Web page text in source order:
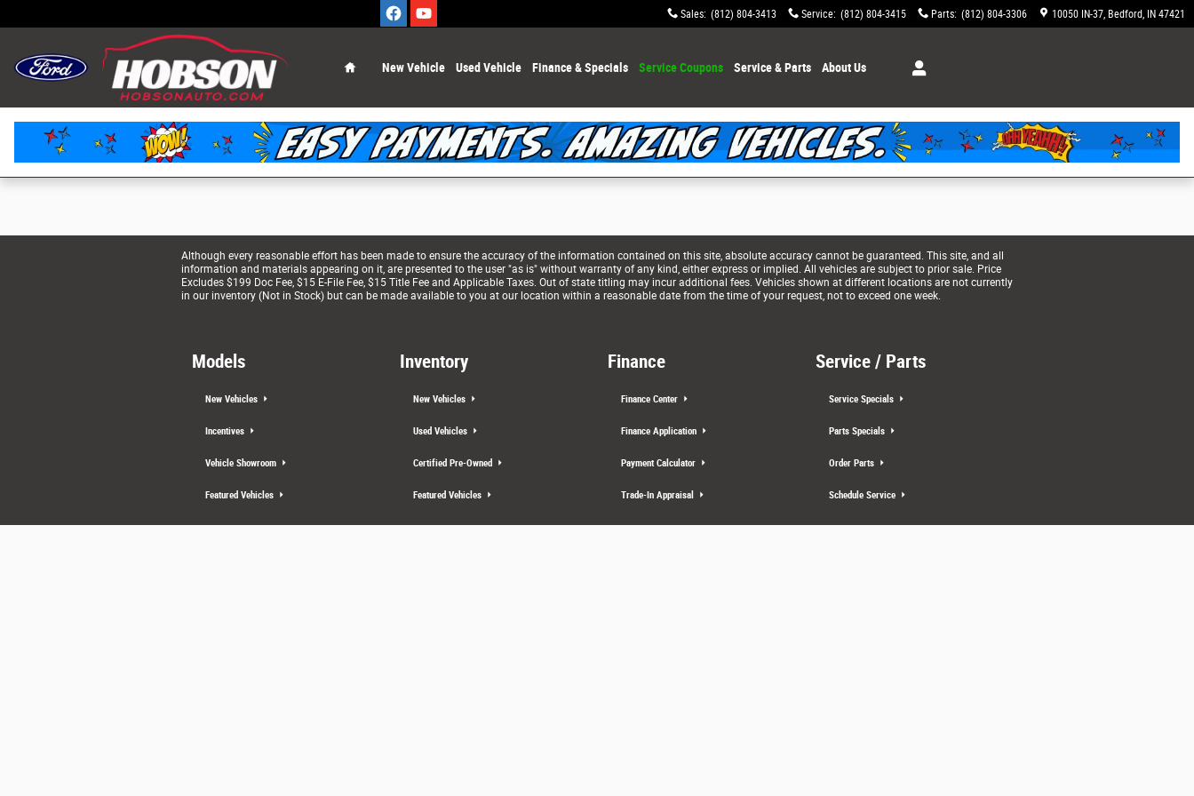
Sales: (812) 804-3413 Service: (812) 804-3415 Parts: (812) 804-3306 10050 IN-37 Bedford, IN 47421
New Vehicle Used Vehicle Finance & Specials Service Coupons Service & Parts About Us
Although every reasonable effort has been made to ensure the accuracy of the information contained on this site, absolute accuracy cannot be guaranteed. This site, and all
information and materials appearing on it, are presented to the user "as is" without warranty of any kind, either express or implied. All vehicles are subject to prior sale. Price
Excludes $199 Doc Fee, $15 E-File Fee, $15 Title Fee and Applicable Taxes. Out of state titling may incur additional fees. Vehicles shown at different locations are not currently
in our inventory (Not in Stock) but can be made available to you at our location within a reasonable date from the time of your request, not to exceed one week.
Models
New Vehicles
Incentives
Vehicle Showroom
Featured Vehicles
Inventory
New Vehicles
Used Vehicles
Certified Pre-Owned
Featured Vehicles
Finance
Finance Center
Finance Application
Payment Calculator
Trade-In Appraisal
Service / Parts
Service Specials
Parts Specials
Order Parts
Schedule Service